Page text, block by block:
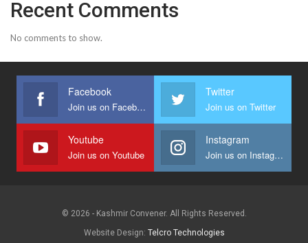
Recent Comments
No comments to show.
Facebook
Join us on Facebook
Twitter
Join us on Twitter
Youtube
Join us on Youtube
Instagram
Join us on Instagram
© 2026 - Kashmir Convener. All Rights Reserved.
Website Design: Telcro Technologies